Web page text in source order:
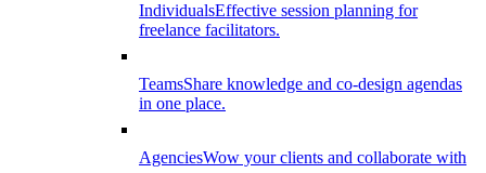
IndividualsEffective session planning for
freelance facilitators.
TeamsShare knowledge and co-design agendas
in one place.
AgenciesWow your clients and collaborate with